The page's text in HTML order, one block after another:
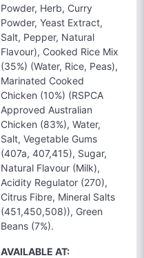
Powder, Herb, Curry
Powder, Yeast Extract,
Salt, Pepper, Natural
Flavour), Cooked Rice Mix
(35%) (Water, Rice, Peas),
Marinated Cooked
Chicken (10%) (RSPCA
Approved Australian
Chicken (83%), Water,
Salt, Vegetable Gums
(407a, 407,415), Sugar,
Natural Flavour (Milk),
Acidity Regulator (270),
Citrus Fibre, Mineral Salts
(451,450,508)), Green
Beans (7%).
AVAILABLE AT: